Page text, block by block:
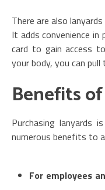
There are also
It adds convenience
card to gain access
your body, you can
Benefits
Purchasing
numerous benefits to
For employees